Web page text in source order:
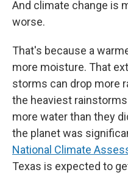
And climate change is
worse.
That's because a
more moisture. That
storms can drop more
the heaviest
more water than they
the planet was
National Climate
Texas is expected to